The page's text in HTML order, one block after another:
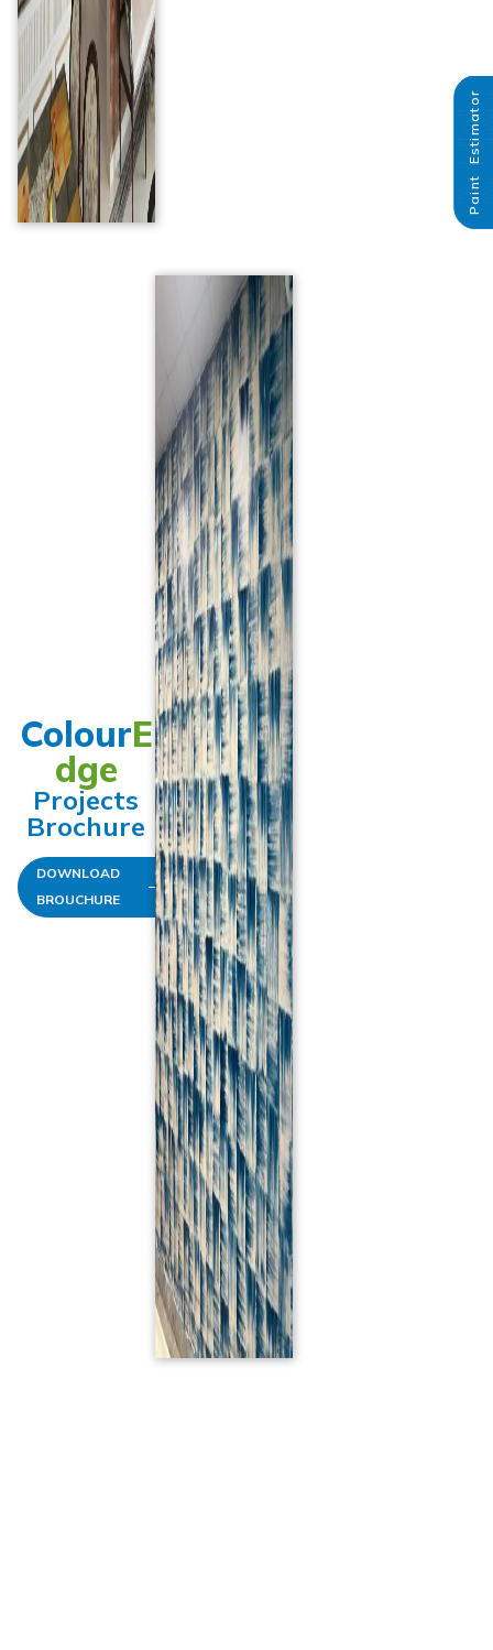
ColourE
dge
Projects
Brochure
DOWNLOAD
BROUCHURE
Paint Estimator